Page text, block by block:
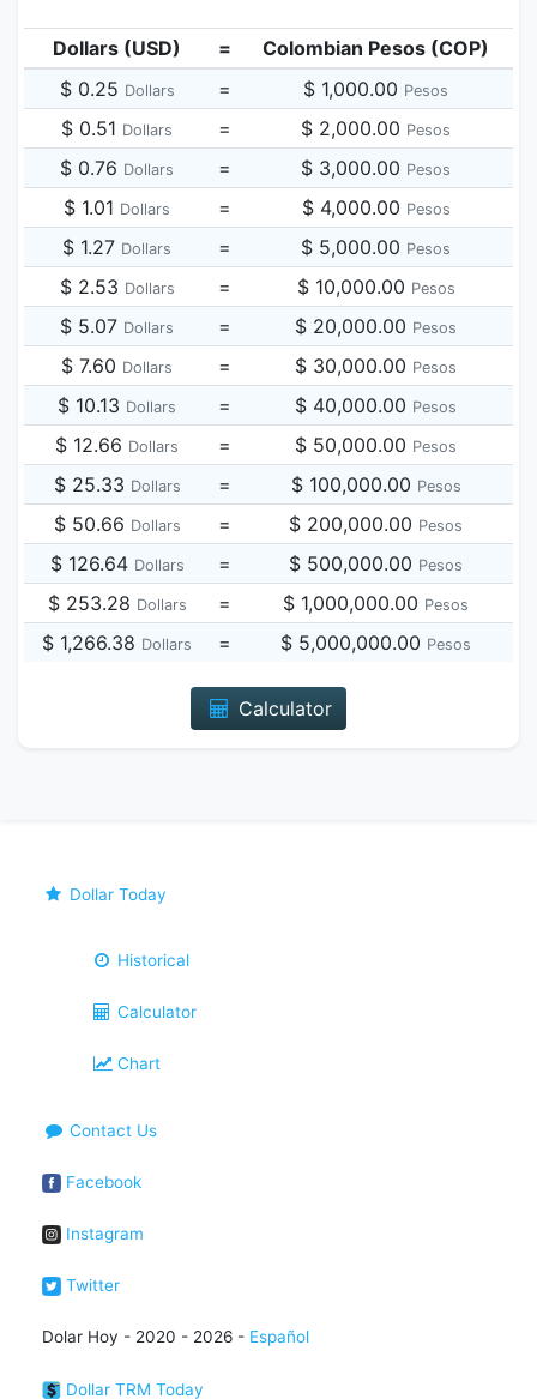
Dollars (USD) =
Colombian Pesos (COP)
$ 0.25 Dollars = $ 1,000.00 Pesos
$ 0.51 Dollars = $ 2,000.00 Pesos
$ 0.76 Dollars = $ 3,000.00 Pesos
$ 1.01 Dollars = $ 4,000.00 Pesos
$ 1.27 Dollars = $ 5,000.00 Pesos
$ 2.53 Dollars = $ 10,000.00 Pesos
$ 5.07 Dollars = $ 20,000.00 Pesos
$ 7.60 Dollars = $ 30,000.00 Pesos
$ 10.13 Dollars = $ 40,000.00 Pesos
$ 12.66 Dollars = $ 50,000.00 Pesos
$ 25.33 Dollars = $ 100,000.00 Pesos
$ 50.66 Dollars = $ 200,000.00 Pesos
$ 126.64 Dollars = $ 500,000.00 Pesos
$ 253.28 Dollars = $ 1,000,000.00 Pesos
$ 1,266.38 Dollars = $ 5,000,000.00 Pesos
Calculator
Dollar Today
Historical
Calculator
Chart
Contact Us
Facebook
Instagram
Twitter
Dolar Hoy - 2020 - 2026 - Español
Dollar TRM Today